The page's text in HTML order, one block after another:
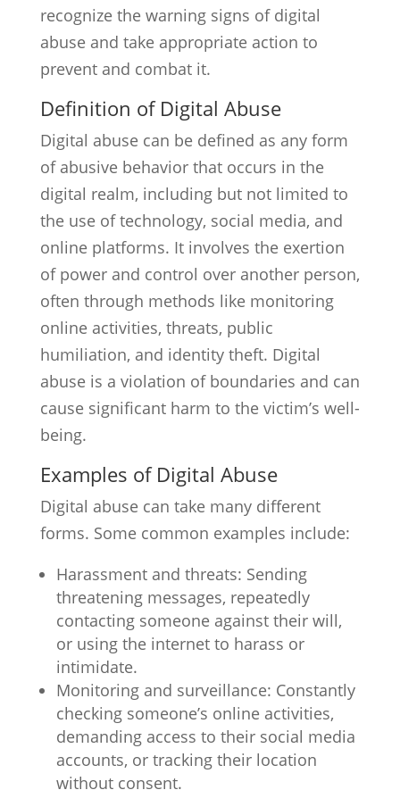
recognize the warning signs of digital
abuse and take appropriate action to
prevent and combat it.
Definition of Digital Abuse
Digital abuse can be defined as any form
of abusive behavior that occurs in the
digital realm, including but not limited to
the use of technology, social media, and
online platforms. It involves the exertion
of power and control over another person,
often through methods like monitoring
online activities, threats, public
humiliation, and identity theft. Digital
abuse is a violation of boundaries and can
cause significant harm to the victim’s well-
being.
Examples of Digital Abuse
Digital abuse can take many different
forms. Some common examples include:
Harassment and threats: Sending
threatening messages, repeatedly
contacting someone against their will,
or using the internet to harass or
intimidate.
Monitoring and surveillance: Constantly
checking someone’s online activities,
demanding access to their social media
accounts, or tracking their location
without consent.